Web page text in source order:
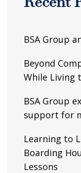
Recent
BSA Group
Beyond
While Living
BSA Group
support for
Learning to
Boarding
Lessons